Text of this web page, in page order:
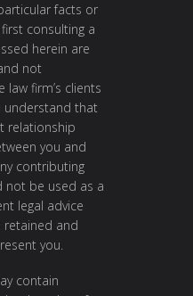
facts or
consulting a
herein are
not
law firm’s clients
understand that
relationship
you and
contributing
not be used as a
legal advice
retained and
you.
contain